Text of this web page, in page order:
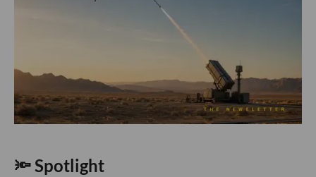
🔦 Spotlight